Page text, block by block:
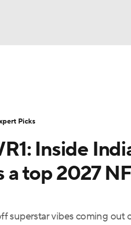
Transfer Portal
StubHub
Inside
a top 2027
superstar vibes coming out
Picks